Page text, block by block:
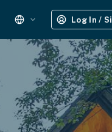
Log In /